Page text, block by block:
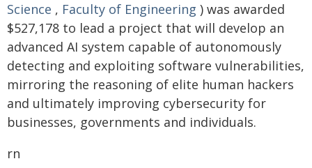
Science , Faculty of Engineering ) was awarded
$527,178 to lead a project that will develop an
advanced AI system capable of autonomously
detecting and exploiting software vulnerabilities,
mirroring the reasoning of elite human hackers
and ultimately improving cybersecurity for
businesses, governments and individuals.
rn